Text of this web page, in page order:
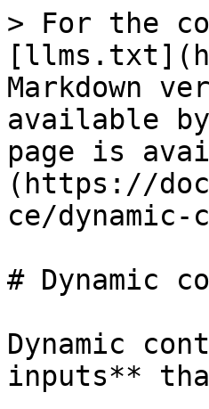
> For the
Markdown
available
page is
(https://
ce/
# Dynamic
Dynamic
inputs**